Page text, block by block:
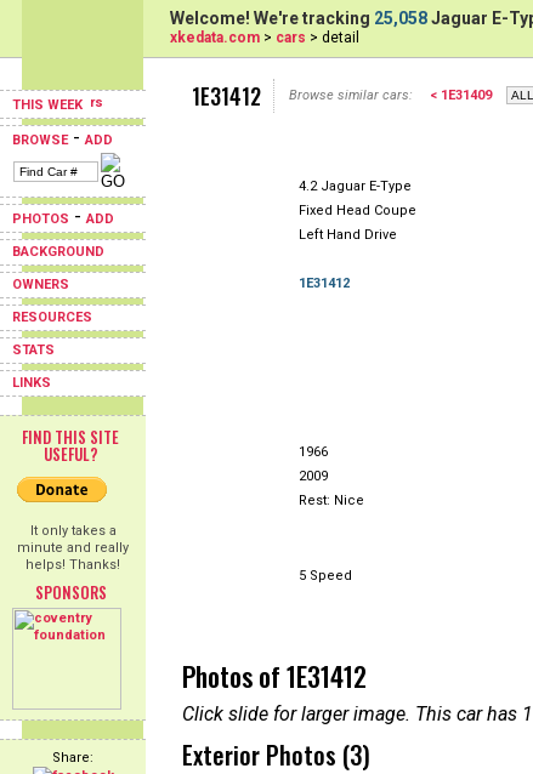
THIS WEEK
BROWSE-ADD
PHOTOS -ADD
BACKGROUND
OWNERS
RESOURCES
STATS
LINKS
FIND THIS SITE
USEFUL?
It only takes a
minute and really
helps! Thanks!
SPONSORS
Share:
Welcome! We're tracking 25,058Jaguar E-
xkedata.com > cars > detail
1E31412 Browse similar cars: < 1E31409
4.2 Jaguar E-Type
Fixed Head Coupe
Left Hand Drive
1E31412
1966
2009
Rest: Nice
5 Speed
Photos of 1E31412
Click slide for larger image. This car has
Exterior Photos (3)